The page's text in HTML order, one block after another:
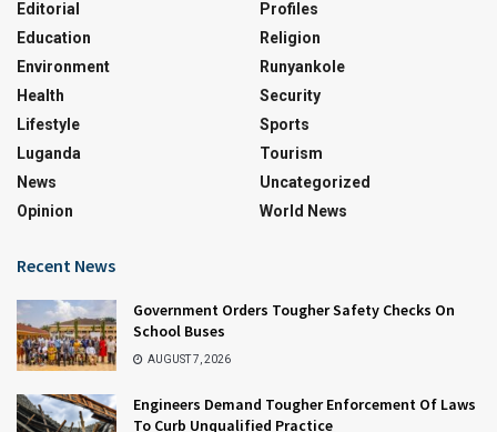
Editorial
Education
Environment
Health
Lifestyle
Luganda
News
Opinion
Profiles
Religion
Runyankole
Security
Sports
Tourism
Uncategorized
World News
Recent News
Government Orders Tougher Safety Checks On
School Buses
AUGUST 7, 2026
Engineers Demand Tougher Enforcement Of Laws
To Curb Unqualified Practice